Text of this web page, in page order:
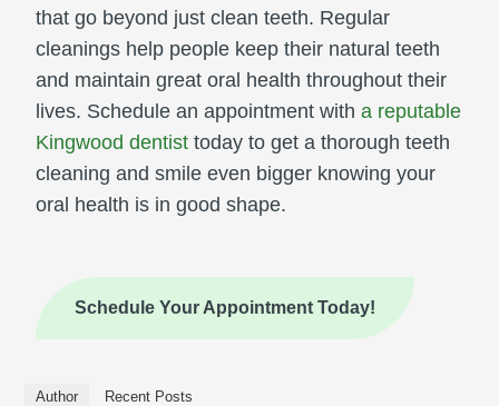
that go beyond just clean teeth. Regular
cleanings help people keep their natural teeth
and maintain great oral health throughout their
lives. Schedule an appointment with a reputable
Kingwood dentist today to get a thorough teeth
cleaning and smile even bigger knowing your
oral health is in good shape.
Schedule Your Appointment Today!
Author Recent Posts